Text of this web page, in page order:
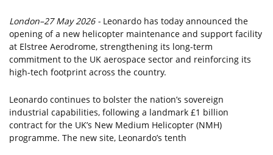
London–27 May 2026- Leonardo has today announced the
opening of a new helicopter maintenance and support facility
at Elstree Aerodrome, strengthening its long-term
commitment to the UK aerospace sector and reinforcing its
high-tech footprint across the country.
Leonardo continues to bolster the nation’s sovereign
industrial capabilities, following a landmark £1 billion
contract for the UK’s New Medium Helicopter (NMH)
programme. The new site, Leonardo’s tenth